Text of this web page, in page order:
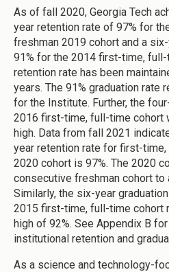
As of fall 2020, Georgia Tech
year retention rate of 97% for
freshman 2019 cohort and a
91% for the 2014 first-time, full-
retention rate has been
years. The 91% graduation rate
for the Institute. Further, the
2016 first-time, full-time cohort
high. Data from fall 2021
year retention rate for first-
2020 cohort is 97%. The 2020
consecutive freshman cohort to
Similarly, the six-year
2015 first-time, full-time cohort
high of 92%. See Appendix B
institutional retention and
As a science and technology-